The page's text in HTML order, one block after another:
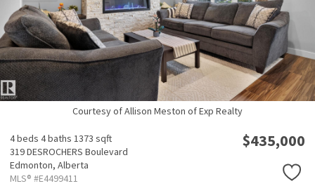
Courtesy of Allison Meston of Exp Realty
4 beds 4 baths 1373 sqft
319 DESROCHERS Boulevard
Edmonton, Alberta
MLS® #E4499411
$435,000